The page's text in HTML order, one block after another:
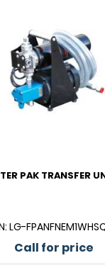
PAK TRANSFER
LG-
Call for price